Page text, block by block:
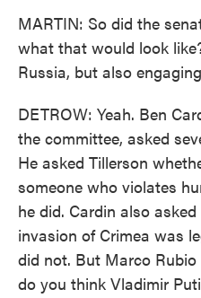
MARTIN: So did the
what that would look
Russia, but also
DETROW: Yeah. Ben
the committee, asked
He asked Tillerson
someone who violates
he did. Cardin also
invasion of Crimea was
did not. But Marco Rubio
do you think Vladimir